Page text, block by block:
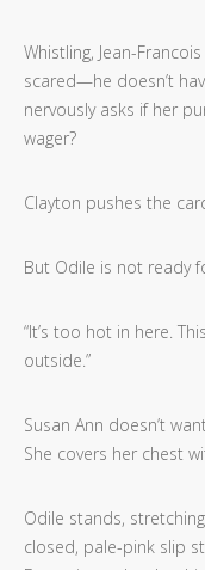
Whistling, Jean-
scared—he doesn’t
nervously asks if her
wager?
Clayton pushes the
But Odile is not ready
“It’s too hot in here.
outside.”
Susan Ann doesn’t
She covers her chest
Odile stands,
closed, pale-pink slip